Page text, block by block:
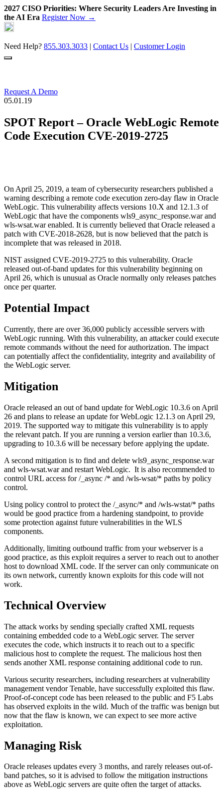
2027 CISO Priorities: Where Security Leaders Are Investing in
the AI Era Register Now →
Skip
to
content
Need Help? 855.303.3033 | Contact Us | Customer Login
Request A Demo
05.01.19
SPOT Report – Oracle WebLogic Remote
Code Execution CVE-2019-2725
On April 25, 2019, a team of cybersecurity researchers published a
warning describing a remote code execution zero-day flaw in Oracle
WebLogic. This vulnerability affects versions 10.X and 12.1.3 of
WebLogic that have the components wls9_async_response.war and
wls-wsat.war enabled. It is currently believed that Oracle released a
patch with CVE-2018-2628, but is now believed that the patch is
incomplete that was released in 2018.
NIST assigned CVE-2019-2725 to this vulnerability. Oracle
released out-of-band updates for this vulnerability beginning on
April 26, which is unusual as Oracle normally only releases patches
once per quarter.
Potential Impact
Currently, there are over 36,000 publicly accessible servers with
WebLogic running. With this vulnerability, an attacker could execute
remote commands without the need for authorization. The impact
can potentially affect the confidentiality, integrity and availability of
the WebLogic server.
Mitigation
Oracle released an out of band update for WebLogic 10.3.6 on April
26 and plans to release an update for WebLogic 12.1.3 on April 29,
2019. The supported way to mitigate this vulnerability is to apply
the relevant patch. If you are running a version earlier than 10.3.6,
upgrading to 10.3.6 will be necessary before applying the update.
A second mitigation is to find and delete wls9_async_response.war
and wls-wsat.war and restart WebLogic. It is also recommended to
control URL access for /_async /* and /wls-wsat/* paths by policy
control.
Using policy control to protect the /_async/* and /wls-wstat/* paths
would be good practice from a hardening standpoint, to provide
some protection against future vulnerabilities in the WLS
components.
Additionally, limiting outbound traffic from your webserver is a
good practice, as this exploit requires a server to reach out to another
host to download XML code. If the server can only communicate on
its own network, currently known exploits for this code will not
work.
Technical Overview
The attack works by sending specially crafted XML requests
containing embedded code to a WebLogic server. The server
executes the code, which instructs it to reach out to a specific
malicious host to complete the request. The malicious host then
sends another XML response containing additional code to run.
Various security researchers, including researchers at vulnerability
management vendor Tenable, have successfully exploited this flaw.
Proof-of-concept code has been released to the public and F5 Labs
has observed exploits in the wild. Much of the traffic was benign but
now that the flaw is known, we can expect to see more active
exploitation.
Managing Risk
Oracle releases updates every 3 months, and rarely releases out-of-
band patches, so it is advised to follow the mitigation instructions
above as WebLogic servers are quite often the target of attacks.